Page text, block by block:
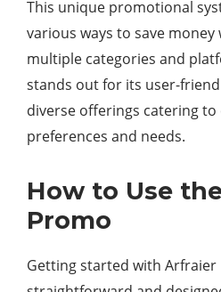
This unique promotional
various ways to save
multiple categories and
stands out for its user-
diverse offerings catering
preferences and needs.
How to Use
Promo
Getting started with Arfraier